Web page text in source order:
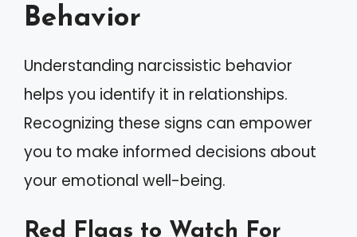
Behavior
Understanding narcissistic behavior
helps you identify it in relationships.
Recognizing these signs can empower
you to make informed decisions about
your emotional well-being.
Red Flags to Watch For